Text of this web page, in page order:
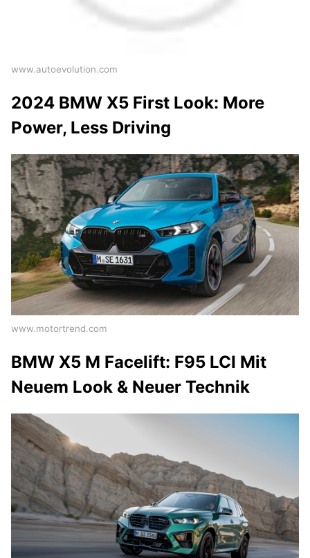
www.autoevolution.com
2024 BMW X5 First Look: More
Power, Less Driving
www.motortrend.com
BMW X5 M Facelift: F95 LCI Mit
Neuem Look & Neuer Technik